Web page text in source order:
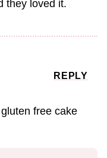
they loved it.
free cake
REPLY